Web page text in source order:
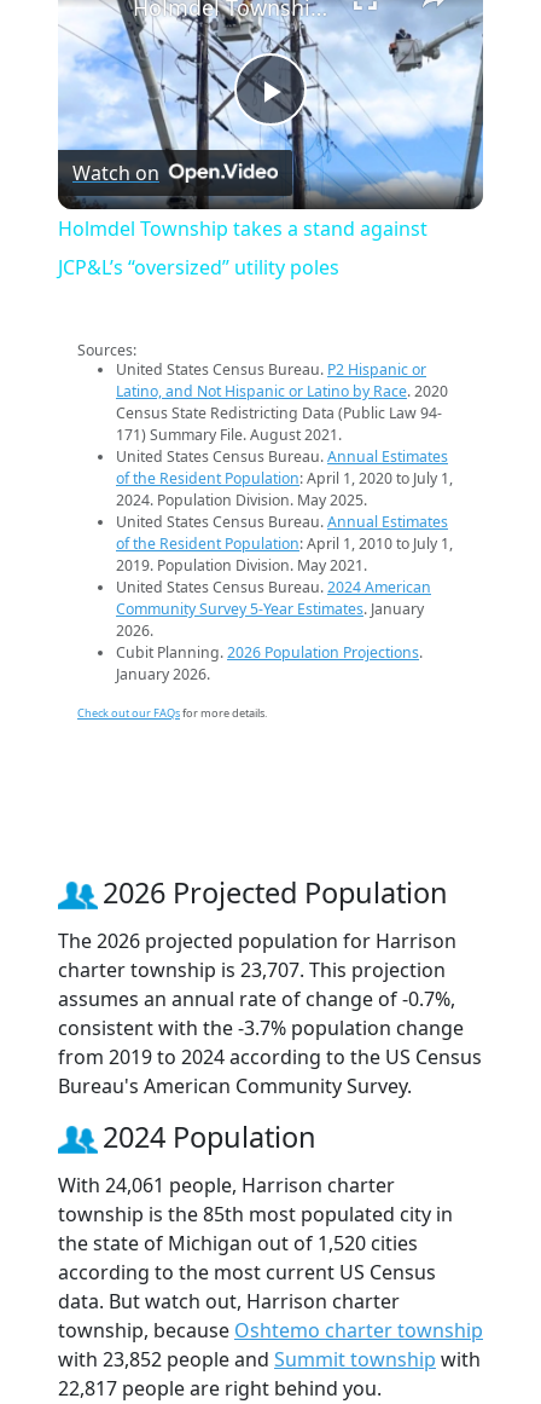
Play
Video
Holmdel Township takes a stand against JCP&L’s “oversized” utility poles
Watch on
Holmdel Township takes a stand against
JCP&L’s “oversized” utility poles
Sources:
United States Census Bureau. P2 Hispanic or
Latino, and Not Hispanic or Latino by Race. 2020
Census State Redistricting Data (Public Law 94-
171) Summary File. August 2021.
United States Census Bureau.Annual Estimates
of the Resident Population: April 1, 2020 to July 1,
2024. Population Division. May 2025.
United States Census Bureau.Annual Estimates
of the Resident Population: April 1, 2010 to July 1,
2019. Population Division. May 2021.
United States Census Bureau.2024 American
Community Survey 5-Year Estimates. January
2026.
Cubit Planning.2026 Population Projections.
January 2026.
Check out our FAQsfor more details.
2026 Projected Population
The 2026 projected population for Harrison
charter township is 23,707. This projection
assumes an annual rate of change of -0.7%,
consistent with the -3.7% population change
from 2019 to 2024 according to the US Census
Bureau's American Community Survey.
2024 Population
With 24,061 people, Harrison charter
township is the 85th most populated city in
the state of Michigan out of 1,520 cities
according to the most current US Census
data. But watch out, Harrison charter
township, because Oshtemo charter township
with 23,852 people and Summit township with
22,817 people are right behind you.